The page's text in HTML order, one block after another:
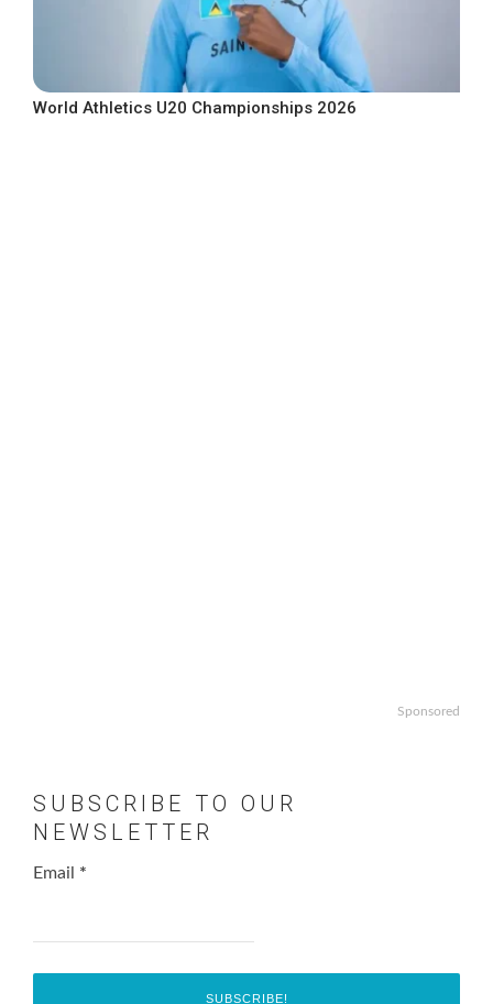
World Athletics U20 Championships 2026
Sponsored
SUBSCRIBE TO OUR
NEWSLETTER
Email *